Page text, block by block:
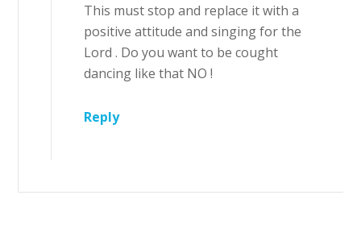
This must stop and replace it with a
positive attitude and singing for the
Lord . Do you want to be cought
dancing like that NO !
Reply